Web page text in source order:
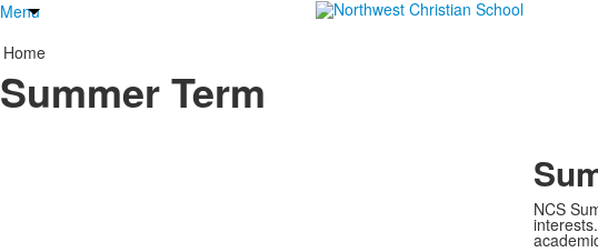
Menu
Home
Summer Term
NCS